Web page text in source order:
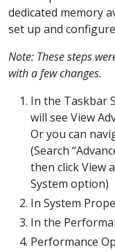
dedicated memory
set up and
Note: These steps
with a few changes.
In the Taskbar
will see View
Or you can
(Search
then click View
System option)
In System
In the
Performance